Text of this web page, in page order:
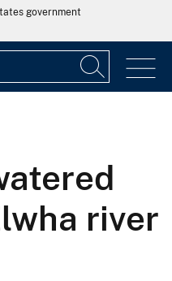
government
river